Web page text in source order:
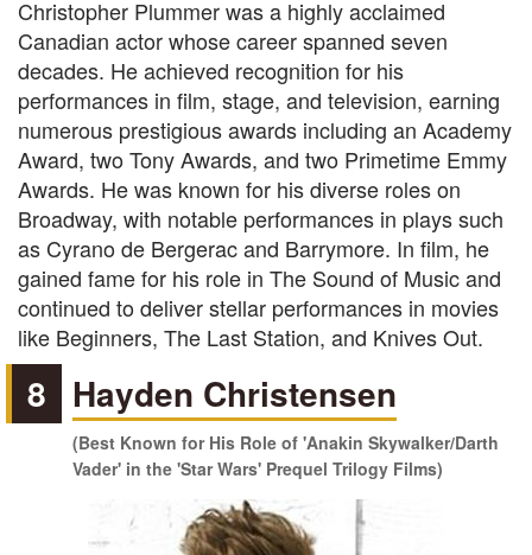
Christopher Plummer was a highly acclaimed
Canadian actor whose career spanned seven
decades. He achieved recognition for his
performances in film, stage, and television, earning
numerous prestigious awards including an Academy
Award, two Tony Awards, and two Primetime Emmy
Awards. He was known for his diverse roles on
Broadway, with notable performances in plays such
as Cyrano de Bergerac and Barrymore. In film, he
gained fame for his role in The Sound of Music and
continued to deliver stellar performances in movies
like Beginners, The Last Station, and Knives Out.
8 Hayden Christensen
(Best Known for His Role of 'Anakin Skywalker/Darth
Vader' in the 'Star Wars' Prequel Trilogy Films)